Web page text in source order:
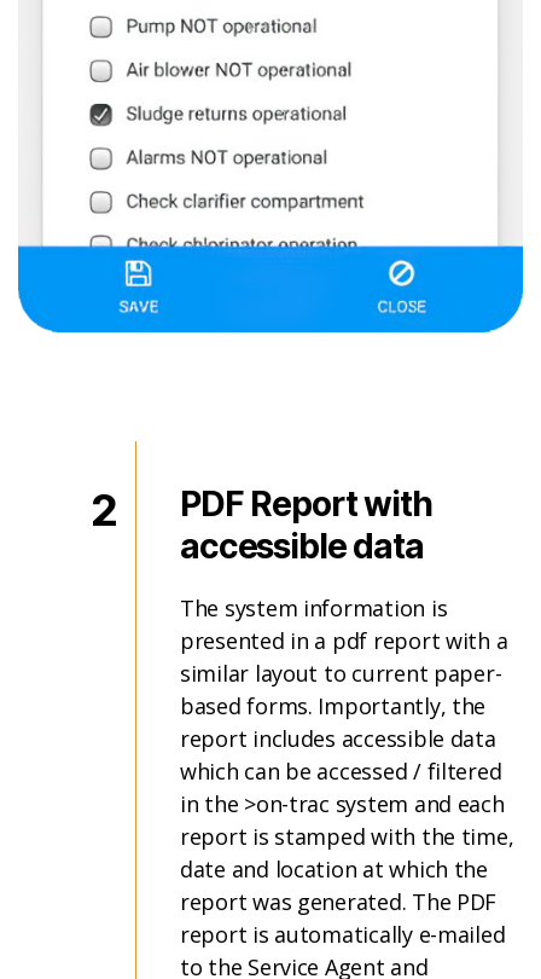
2
PDF Report with
accessible data
The system information is
presented in a pdf report with a
similar layout to current paper-
based forms. Importantly, the
report includes accessible data
which can be accessed / filtered
in the >on-trac system and each
report is stamped with the time,
date and location at which the
report was generated. The PDF
report is automatically e-mailed
to the Service Agent and